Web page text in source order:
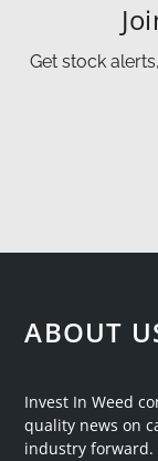
Get stock
ABOUT
Invest In Weed
quality news on
industry forward.